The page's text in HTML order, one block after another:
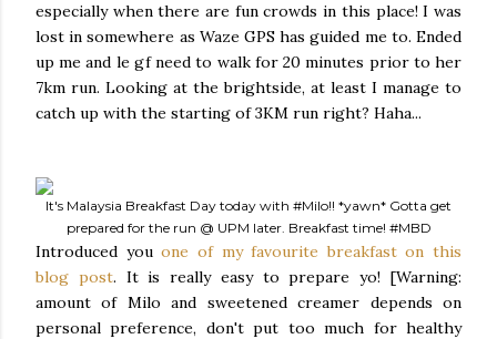
especially when there are fun crowds in this place! I was
lost in somewhere as Waze GPS has guided me to. Ended
up me and le gf need to walk for 20 minutes prior to her
7km run. Looking at the brightside, at least I manage to
catch up with the starting of 3KM run right? Haha...
It's Malaysia Breakfast Day today with #Milo!! *yawn* Gotta get
prepared for the run @ UPM later. Breakfast time! #MBD
Introduced youone of my favourite breakfast on this
blog post. It is really easy to prepare yo! [Warning:
amount of Milo and sweetened creamer depends on
personal preference, don't put too much for healthy